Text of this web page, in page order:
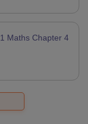
Maths Chapter 4